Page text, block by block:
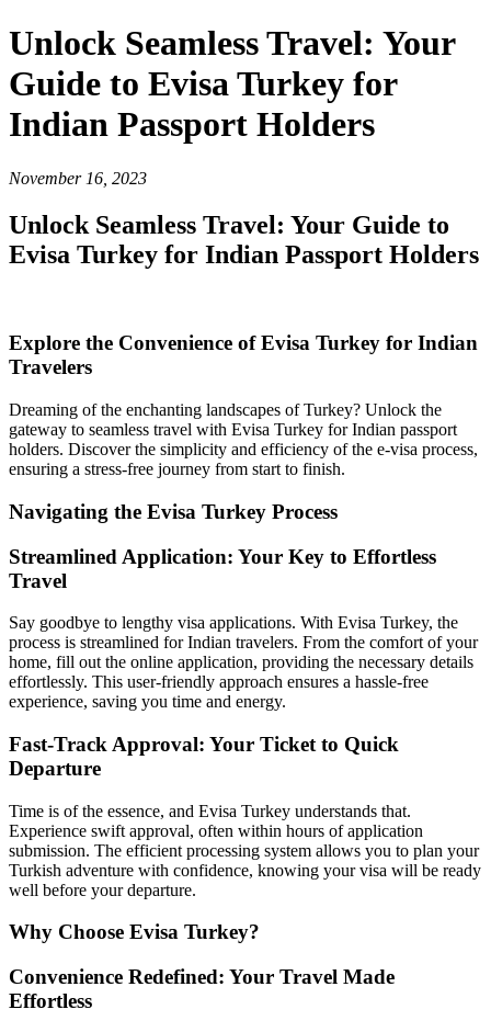
Unlock Seamless Travel: Your
Guide to Evisa Turkey for
Indian Passport Holders
November 16, 2023
Unlock Seamless Travel: Your Guide to
Evisa Turkey for Indian Passport Holders
Explore the Convenience of Evisa Turkey for Indian
Travelers
Dreaming of the enchanting landscapes of Turkey? Unlock the
gateway to seamless travel with Evisa Turkey for Indian passport
holders. Discover the simplicity and efficiency of the e-visa process,
ensuring a stress-free journey from start to finish.
Navigating the Evisa Turkey Process
Streamlined Application: Your Key to Effortless
Travel
Say goodbye to lengthy visa applications. With Evisa Turkey, the
process is streamlined for Indian travelers. From the comfort of your
home, fill out the online application, providing the necessary details
effortlessly. This user-friendly approach ensures a hassle-free
experience, saving you time and energy.
Fast-Track Approval: Your Ticket to Quick
Departure
Time is of the essence, and Evisa Turkey understands that.
Experience swift approval, often within hours of application
submission. The efficient processing system allows you to plan your
Turkish adventure with confidence, knowing your visa will be ready
well before your departure.
Why Choose Evisa Turkey?
Convenience Redefined: Your Travel Made
Effortless